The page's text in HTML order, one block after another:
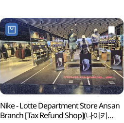
Nike - Lotte Department Store Ansan
Branch [Tax Refund Shop](나이키